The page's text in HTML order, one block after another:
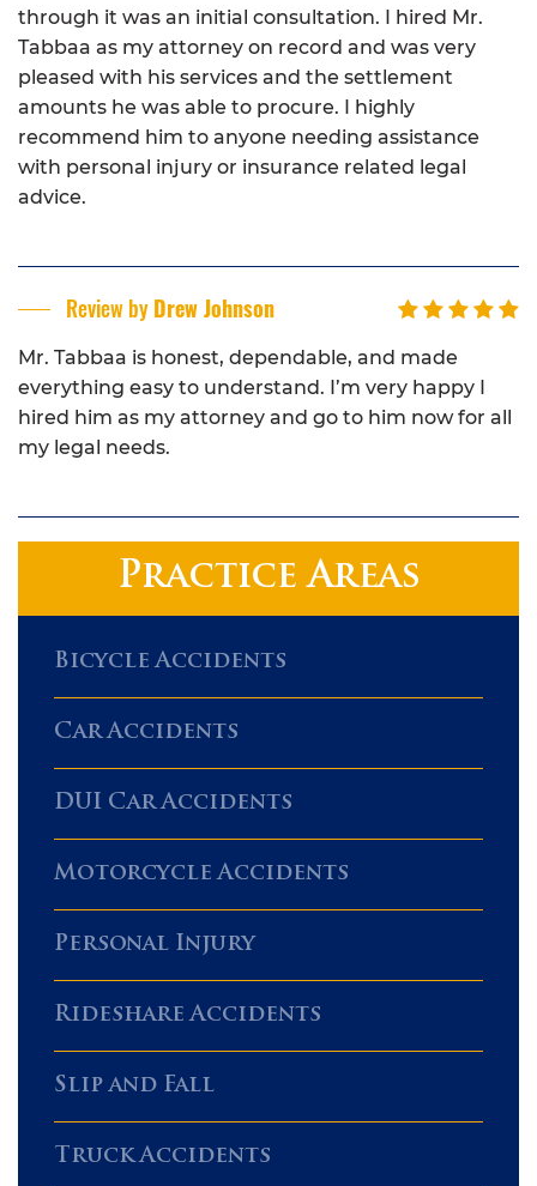
through it was an initial consultation. I hired Mr.
Tabbaa as my attorney on record and was very
pleased with his services and the settlement
amounts he was able to procure. I highly
recommend him to anyone needing assistance
with personal injury or insurance related legal
advice.
Review byDrew Johnson
Mr. Tabbaa is honest, dependable, and made
everything easy to understand. I’m very happy I
hired him as my attorney and go to him now for all
my legal needs.
Practice Areas
Bicycle Accidents
Car Accidents
DUI Car Accidents
Motorcycle Accidents
Personal Injury
Rideshare Accidents
Slip and Fall
Truck Accidents